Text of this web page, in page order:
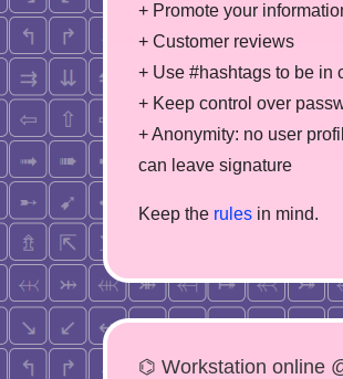
+ Promote your
+ Customer reviews
+ Use #hashtags to be in
+ Keep control over
+ Anonymity: no user
can leave signature
Keep the rules in mind.
⌬ Workstation online